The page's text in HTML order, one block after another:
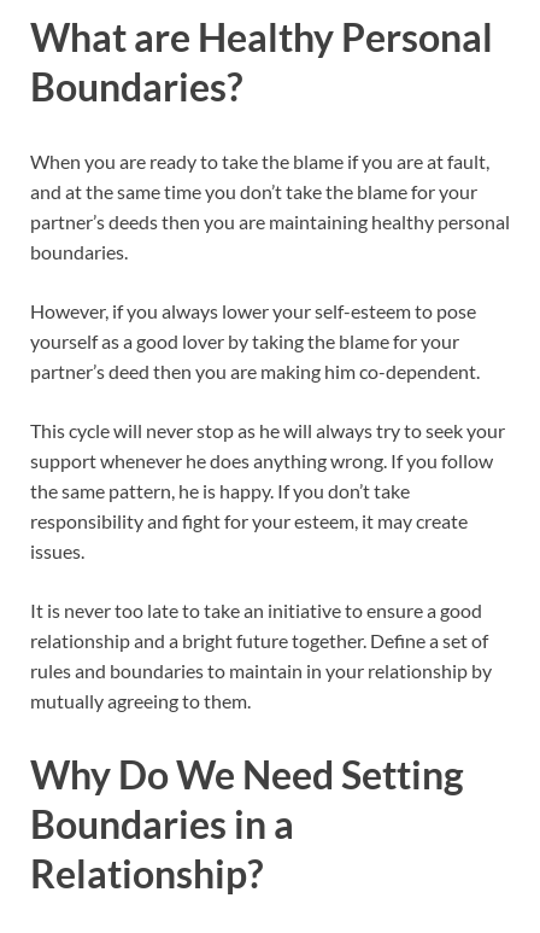
What are Healthy Personal
Boundaries?
When you are ready to take the blame if you are at fault,
and at the same time you don’t take the blame for your
partner’s deeds then you are maintaining healthy personal
boundaries.
However, if you always lower your self-esteem to pose
yourself as a good lover by taking the blame for your
partner’s deed then you are making him co-dependent.
This cycle will never stop as he will always try to seek your
support whenever he does anything wrong. If you follow
the same pattern, he is happy. If you don’t take
responsibility and fight for your esteem, it may create
issues.
It is never too late to take an initiative to ensure a good
relationship and a bright future together. Define a set of
rules and boundaries to maintain in your relationship by
mutually agreeing to them.
Why Do We Need Setting
Boundaries in a
Relationship?